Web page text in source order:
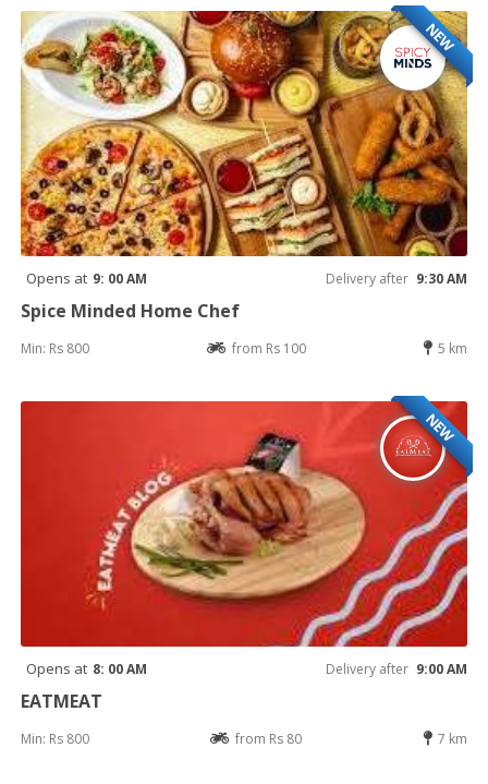
NEW
Opens at 9: 00 AM Delivery after 9:30 AM
Spice Minded Home Chef
Min: Rs 800 from Rs 100 5 km
NEW
Opens at 8: 00 AM Delivery after 9:00 AM
EATMEAT
Min: Rs 800 from Rs 80 7 km